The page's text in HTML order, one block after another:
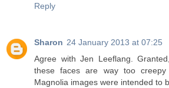
Reply
Sharon 24 January 2013 at 07:25
Agree with Jen Leeflang.
these faces are way too
Magnolia images were intended to